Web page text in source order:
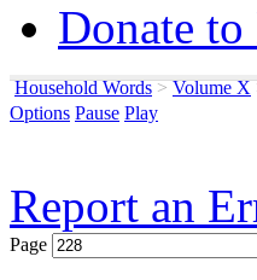
Donate to
Household Words > Volume X
Options Pause Play
Report an
Page